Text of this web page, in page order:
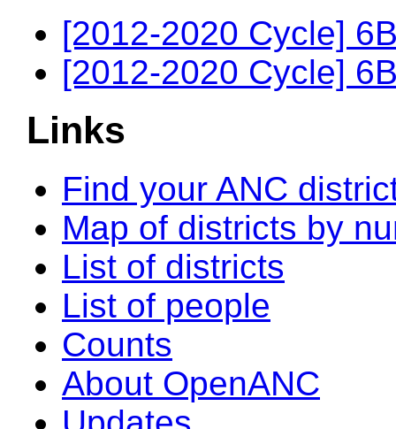
[2012-2020 Cycle]
[2012-2020 Cycle]
Links
Find your ANC
Map of districts by
List of districts
List of people
Counts
About OpenANC